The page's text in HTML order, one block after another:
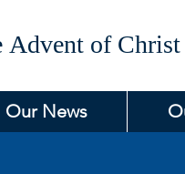
Advent of
Our News